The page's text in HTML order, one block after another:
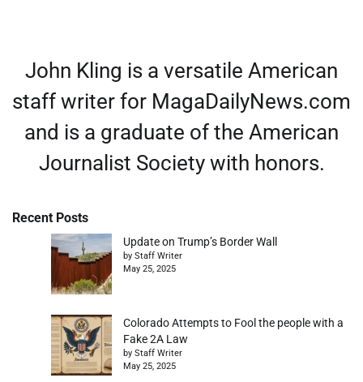
John Kling is a versatile American
staff writer for MagaDailyNews.com
and is a graduate of the American
Journalist Society with honors.
Recent Posts
Update on Trump’s Border Wall
by Staff Writer
May 25, 2025
Colorado Attempts to Fool the people with a
Fake 2A Law
by Staff Writer
May 25, 2025